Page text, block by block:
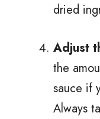
dried
Adjust
the
sauce if
Always